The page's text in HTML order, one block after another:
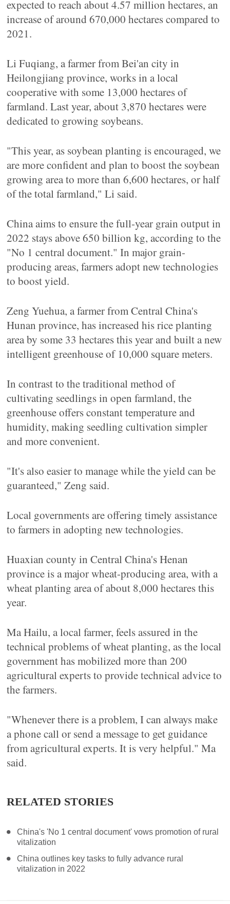
expected to reach about 4.57 million hectares, an
increase of around 670,000 hectares compared to
2021.
Li Fuqiang, a farmer from Bei'an city in
Heilongjiang province, works in a local
cooperative with some 13,000 hectares of
farmland. Last year, about 3,870 hectares were
dedicated to growing soybeans.
"This year, as soybean planting is encouraged, we
are more confident and plan to boost the soybean
growing area to more than 6,600 hectares, or half
of the total farmland," Li said.
China aims to ensure the full-year grain output in
2022 stays above 650 billion kg, according to the
"No 1 central document." In major grain-
producing areas, farmers adopt new technologies
to boost yield.
Zeng Yuehua, a farmer from Central China's
Hunan province, has increased his rice planting
area by some 33 hectares this year and built a new
intelligent greenhouse of 10,000 square meters.
In contrast to the traditional method of
cultivating seedlings in open farmland, the
greenhouse offers constant temperature and
humidity, making seedling cultivation simpler
and more convenient.
"It's also easier to manage while the yield can be
guaranteed," Zeng said.
Local governments are offering timely assistance
to farmers in adopting new technologies.
Huaxian county in Central China's Henan
province is a major wheat-producing area, with a
wheat planting area of about 8,000 hectares this
year.
Ma Hailu, a local farmer, feels assured in the
technical problems of wheat planting, as the local
government has mobilized more than 200
agricultural experts to provide technical advice to
the farmers.
"Whenever there is a problem, I can always make
a phone call or send a message to get guidance
from agricultural experts. It is very helpful." Ma
said.
RELATED STORIES
China's 'No 1 central document' vows promotion of rural
vitalization
China outlines key tasks to fully advance rural
vitalization in 2022